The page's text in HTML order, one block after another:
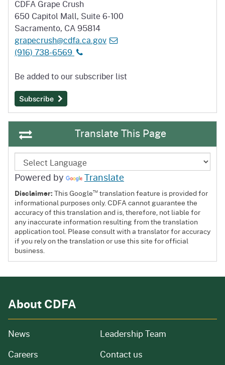
CDFA Grape Crush
650 Capitol Mall, Suite 6-100
Sacramento, CA 95814
grapecrush@cdfa.ca.gov
(916) 738-6569
Be added to our subscriber list
Subscribe
Translate This Page
Powered by Translate
Disclaimer:This Google™ translation feature is provided for
informational purposes only. CDFA cannot guarantee the
accuracy of this translation and is, therefore, not liable for
any inaccurate information resulting from the translation
application tool. Please consult with a translator for accuracy
if you rely on the translation or use this site for official
business.
About CDFA
News from our organization
Careers and job openings
Leadership Team
Contact us